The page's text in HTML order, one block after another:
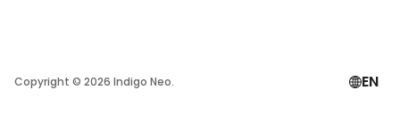
Copyright © 2026 Indigo Neo. EN